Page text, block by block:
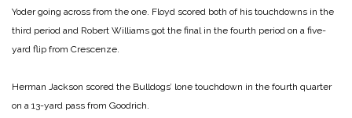
Yoder going across from the one. Floyd scored both of his touchdowns in the
third period and Robert Williams got the final in the fourth period on a five-
yard flip from Crescenze.
Herman Jackson scored the Bulldogs’ lone touchdown in the fourth quarter
on a 13-yard pass from Goodrich.